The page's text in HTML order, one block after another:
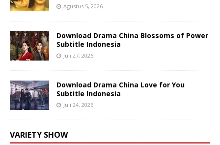
Agustus 5, 2026
Download Drama China Blossoms of Power
Subtitle Indonesia
Juli 27, 2026
Download Drama China Love for You
Subtitle Indonesia
Juli 24, 2026
VARIETY SHOW